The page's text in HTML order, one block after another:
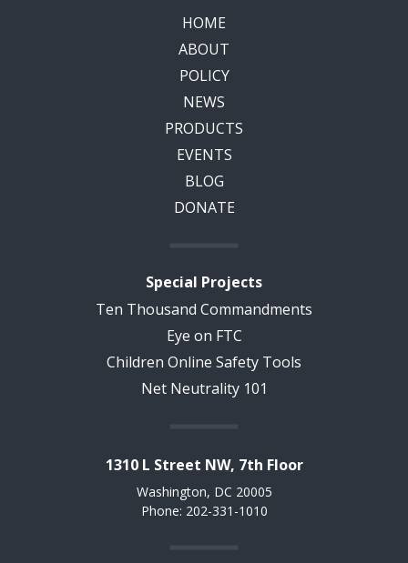
HOME
ABOUT
POLICY
NEWS
PRODUCTS
EVENTS
BLOG
DONATE
Special Projects
Ten Thousand Commandments
Eye on FTC
Children Online Safety Tools
Net Neutrality 101
1310 L Street NW, 7th Floor
Washington, DC 20005
Phone: 202-331-1010